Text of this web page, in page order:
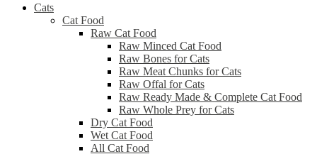
Cats
Cat Food
Raw Cat Food
Raw Minced Cat Food
Raw Bones for Cats
Raw Meat Chunks for Cats
Raw Offal for Cats
Raw Ready Made & Complete Cat Food
Raw Whole Prey for Cats
Dry Cat Food
Wet Cat Food
All Cat Food